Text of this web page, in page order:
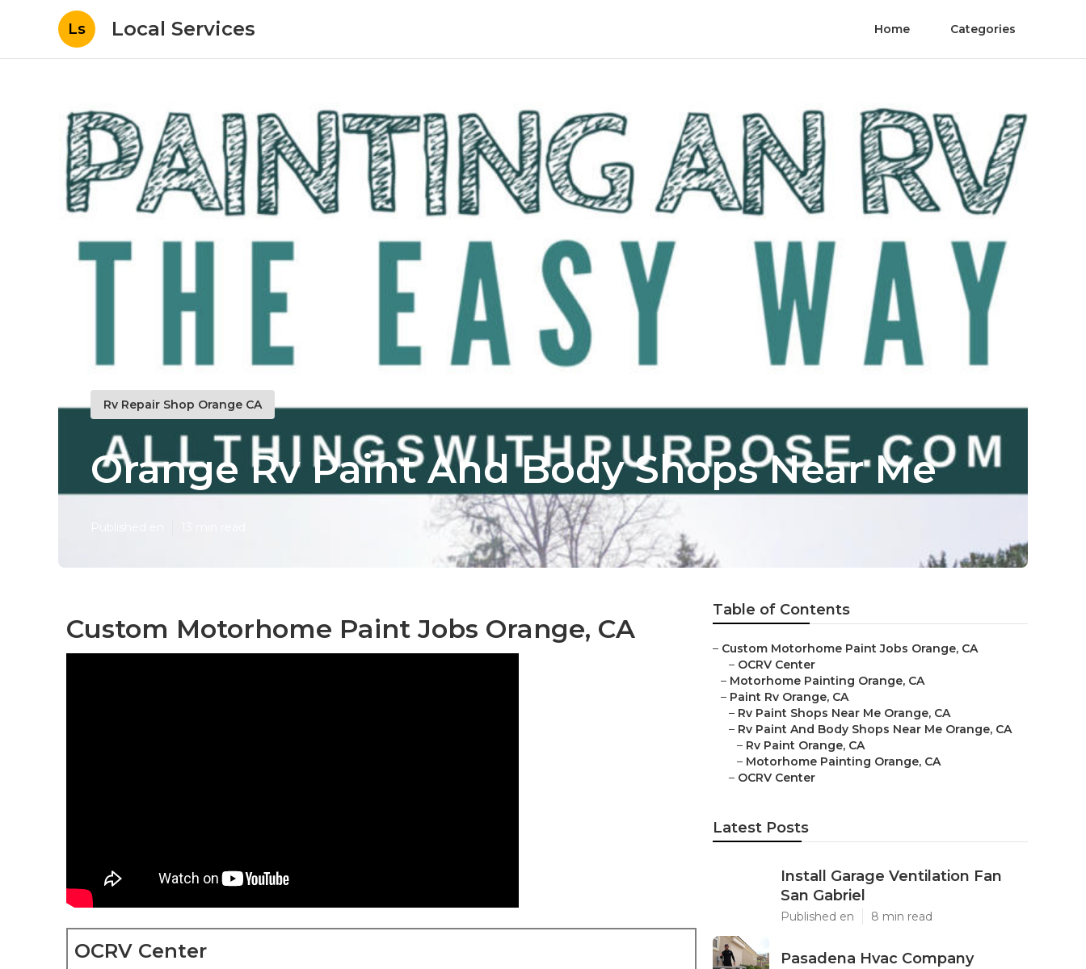
Ls Local Services Home Categories
Rv Repair Shop Orange CA
Orange Rv Paint And Body Shops Near Me
Custom Motorhome Paint Jobs Orange, CA
OCRV Center
Table of Contents
– Custom Motorhome Paint Jobs Orange, CA
– OCRV Center
– Motorhome Painting Orange, CA
– Paint Rv Orange, CA
– Rv Paint Shops Near Me Orange, CA
– Rv Paint And Body Shops Near Me Orange, CA
– Rv Paint Orange, CA
– Motorhome Painting Orange, CA
– OCRV Center
Latest Posts
Install Garage Ventilation Fan
San Gabriel
Published en 8 min read
Pasadena Hvac Company